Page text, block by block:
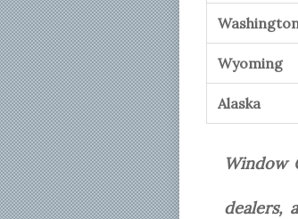
Wyoming
Alaska
Window
dealers,